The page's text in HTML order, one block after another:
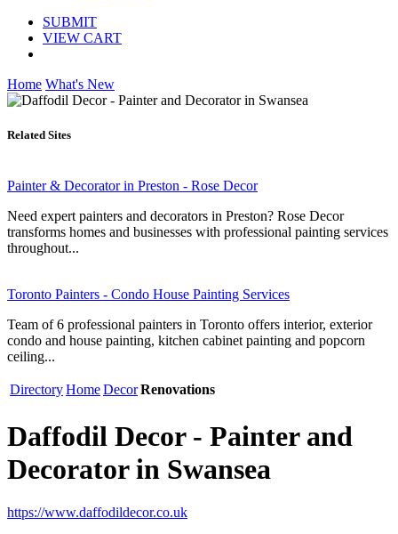
SUBMIT
VIEW CART
Home What's New
Related Sites
Painter & Decorator in Preston - Rose Decor
Need expert painters and decorators in Preston? Rose Decor
transforms homes and businesses with professional painting services
throughout...
Toronto Painters - Condo House Painting Services
Team of 6 professional painters in Toronto offers interior, exterior
condo and house painting, kitchen cabinet painting and popcorn
ceiling...
DirectoryHomeDecorRenovations
Daffodil Decor - Painter and
Decorator in Swansea
https://www.daffodildecor.co.uk